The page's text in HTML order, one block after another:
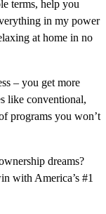
terms, help you
in my power
at home in no
– you get more
like conventional,
programs you won’t
dreams?
with America’s #1